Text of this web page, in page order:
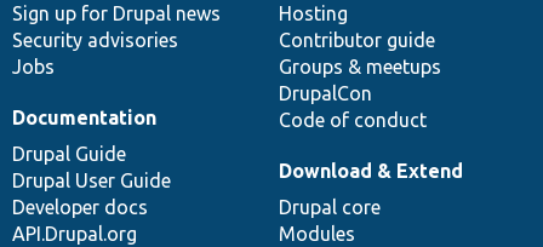
Sign up for Drupal news
Security advisories
Jobs
Hosting
Contributor guide
Groups & meetups
DrupalCon
Code of conduct
Documentation
Drupal Guide
Drupal User Guide
Developer docs
API.Drupal.org
Download & Extend
Drupal core
Modules